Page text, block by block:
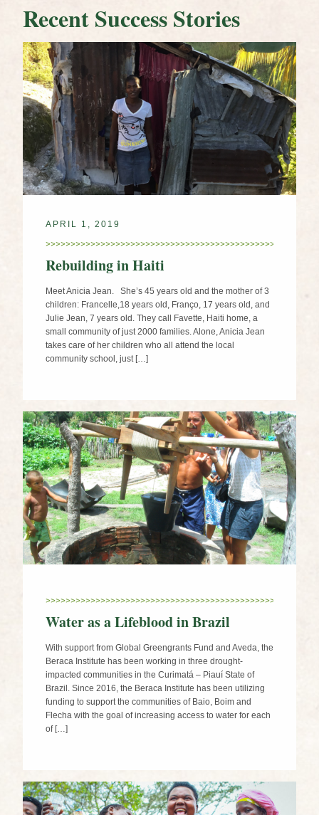
Recent Success Stories
APRIL 1, 2019
Rebuilding in Haiti
Meet Anicia Jean. She’s 45 years old and the mother of 3
children: Francelle,18 years old, Franço, 17 years old, and
Julie Jean, 7 years old. They call Favette, Haiti home, a
small community of just 2000 families. Alone, Anicia Jean
takes care of her children who all attend the local
community school, just […]
Water as a Lifeblood in Brazil
With support from Global Greengrants Fund and Aveda, the
Beraca Institute has been working in three drought-
impacted communities in the Curimatá – Piauí State of
Brazil. Since 2016, the Beraca Institute has been utilizing
funding to support the communities of Baio, Boim and
Flecha with the goal of increasing access to water for each
of […]